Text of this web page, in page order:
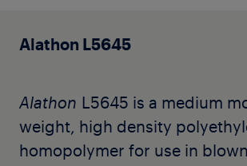
Alathon L5645
Alathon L5645 is a medium
weight, high density
homopolymer for use in